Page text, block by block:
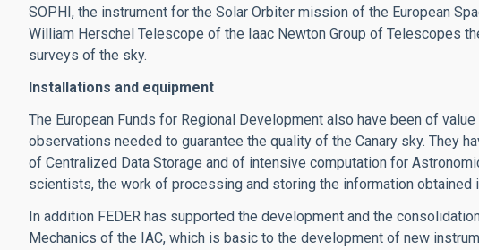
SOPHI, the instrument for the Solar Orbiter mission of the European
William Herschel Telescope of the Iaac Newton Group of Telescopes
surveys of the sky.
Installations and equipment
The European Funds for Regional Development also have been of
observations needed to guarantee the quality of the Canary sky. They
of Centralized Data Storage and of intensive computation for
scientists, the work of processing and storing the information obtained
In addition FEDER has supported the development and the
Mechanics of the IAC, which is basic to the development of new